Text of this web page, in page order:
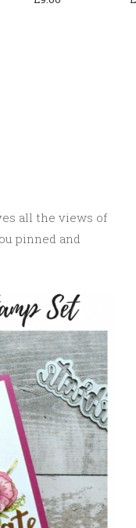
all the views of
pinned and